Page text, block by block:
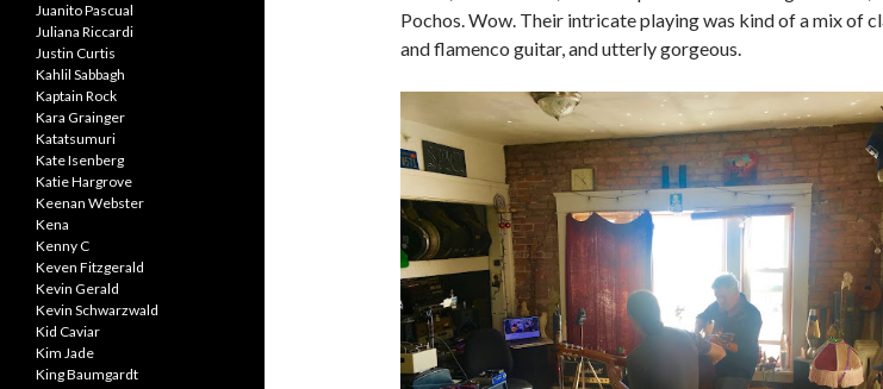
Pochos. Wow. Their intricate playing was kind of a mix of
and flamenco guitar, and utterly gorgeous.
Juanito Pascual
Juliana Riccardi
Justin Curtis
Kahlil Sabbagh
Kaptain Rock
Kara Grainger
Katatsumuri
Kate Isenberg
Katie Hargrove
Keenan Webster
Kena
Kenny C
Keven Fitzgerald
Kevin Gerald
Kevin Schwarzwald
Kid Caviar
Kim Jade
King Baumgardt